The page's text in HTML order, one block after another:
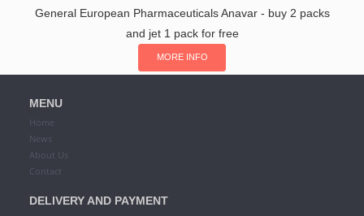
General European Pharmaceuticals Anavar - buy 2 packs
and jet 1 pack for free
MORE INFO
MENU
Home
News
About Us
Contact
DELIVERY AND PAYMENT